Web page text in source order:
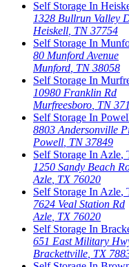
Self Storage In
1328 Bullrun Valley
Heiskell TN 37754
Self Storage In
80 Munford Avenue
Munford TN 38058
Self Storage In
10980 Franklin Rd
Murfreesboro TN
Self Storage In
8803 Andersonville
Powell TN 37849
Self Storage In Azle,
1250 Sandy Beach
Azle TX 76020
Self Storage In Azle,
7624 Veal Station Rd
Azle TX 76020
Self Storage In
651 East Military
Brackettville TX